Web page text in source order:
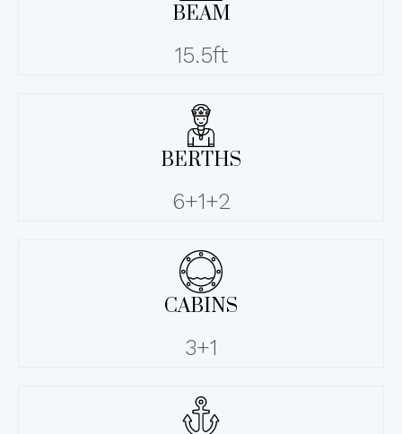
BEAM
15.5ft
BERTHS
6+1+2
CABINS
3+1